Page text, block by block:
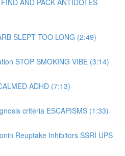
SLEPT TOO LONG (2:49)
STOP SMOKING VIBE (3:14)
ADHD (7:13)
criteria ESCAPISMS (1:33)
Reuptake Inhibitors SSRI UPS